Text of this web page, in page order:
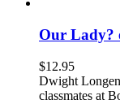
Our Lady?
$12.95
Dwight
classmates at